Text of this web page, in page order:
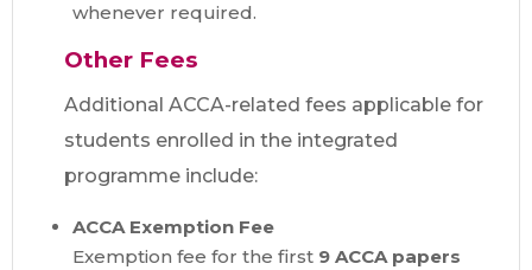
whenever required.
Other Fees
Additional ACCA-related fees applicable for
students enrolled in the integrated
programme include:
ACCA Exemption Fee
Exemption fee for the first 9 ACCA papers